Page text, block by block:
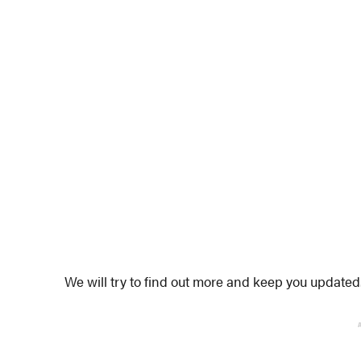
We will try to find out more and keep you